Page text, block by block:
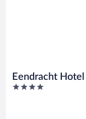
Eendracht Hotel
4